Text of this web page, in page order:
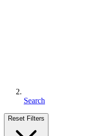
Search
Reset Filters